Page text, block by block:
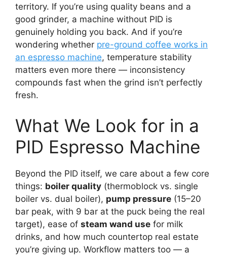
territory. If you’re using quality beans and a
good grinder, a machine without PID is
genuinely holding you back. And if you’re
wondering whether pre-ground coffee works in
an espresso machine, temperature stability
matters even more there — inconsistency
compounds fast when the grind isn’t perfectly
fresh.
What We Look for in a
PID Espresso Machine
Beyond the PID itself, we care about a few core
things: boiler quality (thermoblock vs. single
boiler vs. dual boiler), pump pressure (15–20
bar peak, with 9 bar at the puck being the real
target), ease of steam wand use for milk
drinks, and how much countertop real estate
you’re giving up. Workflow matters too — a